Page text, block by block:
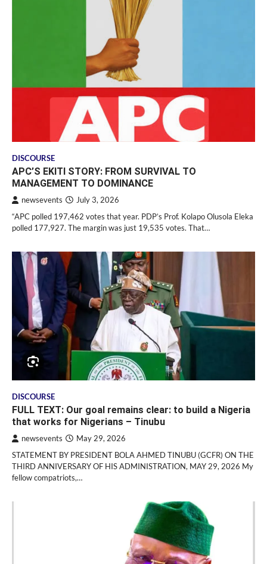
DISCOURSE
APC’S EKITI STORY: FROM SURVIVAL TO
MANAGEMENT TO DOMINANCE
newsevents July 3, 2026
“APC polled 197,462 votes that year. PDP’s Prof. Kolapo Olusola Eleka
polled 177,927. The margin was just 19,535 votes. That…
DISCOURSE
FULL TEXT: Our goal remains clear: to build a Nigeria
that works for Nigerians – Tinubu
newsevents May 29, 2026
STATEMENT BY PRESIDENT BOLA AHMED TINUBU (GCFR) ON THE
THIRD ANNIVERSARY OF HIS ADMINISTRATION, MAY 29, 2026 My
fellow compatriots,…